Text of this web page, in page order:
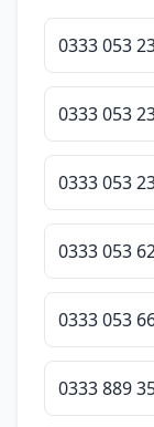
0333 053
0333 053
0333 053
0333 053
0333 053
0333 889